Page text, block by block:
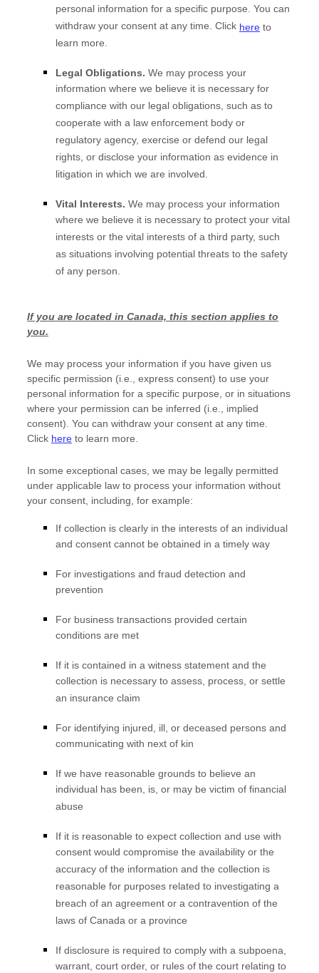
personal information for a specific purpose. You can
withdraw your consent at any time. Click here to
learn more.
Legal Obligations. We may process your
information where we believe it is necessary for
compliance with our legal obligations, such as to
cooperate with a law enforcement body or
regulatory agency, exercise or defend our legal
rights, or disclose your information as evidence in
litigation in which we are involved.
Vital Interests. We may process your information
where we believe it is necessary to protect your vital
interests or the vital interests of a third party, such
as situations involving potential threats to the safety
of any person.
If you are located in Canada, this section applies to
you.
We may process your information if you have given us
specific permission (i.e.
express consent) to use your
personal information for a specific purpose, or in situations
where your permission can be inferred (i.e.
implied
consent). You can withdraw your consent at any time.
Click here to learn more.
In some exceptional cases, we may be legally permitted
under applicable law to process your information without
your consent, including, for example:
If collection is clearly in the interests of an individual
and consent cannot be obtained in a timely way
For investigations and fraud detection and
prevention
For business transactions provided certain
conditions are met
If it is contained in a witness statement and the
collection is necessary to assess, process, or settle
an insurance claim
For identifying injured, ill, or deceased persons and
communicating with next of kin
If we have reasonable grounds to believe an
individual has been, is, or may be victim of financial
abuse
If it is reasonable to expect collection and use with
consent would compromise the availability or the
accuracy of the information and the collection is
reasonable for purposes related to investigating a
breach of an agreement or a contravention of the
laws of Canada or a province
If disclosure is required to comply with a subpoena,
warrant, court order, or rules of the court relating to